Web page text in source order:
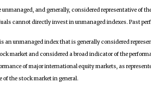
and generally, considered representative of
cannot directly invest in unmanaged indexes. Past
is an unmanaged index that is generally considered
market and considered a broad indicator of the
of major international equity markets, as
of the stock market in general.